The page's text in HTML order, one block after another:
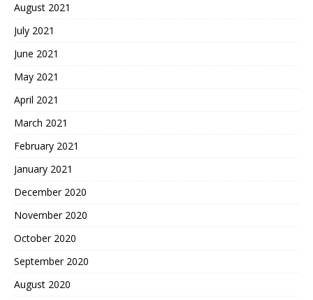
August 2021
July 2021
June 2021
May 2021
April 2021
March 2021
February 2021
January 2021
December 2020
November 2020
October 2020
September 2020
August 2020